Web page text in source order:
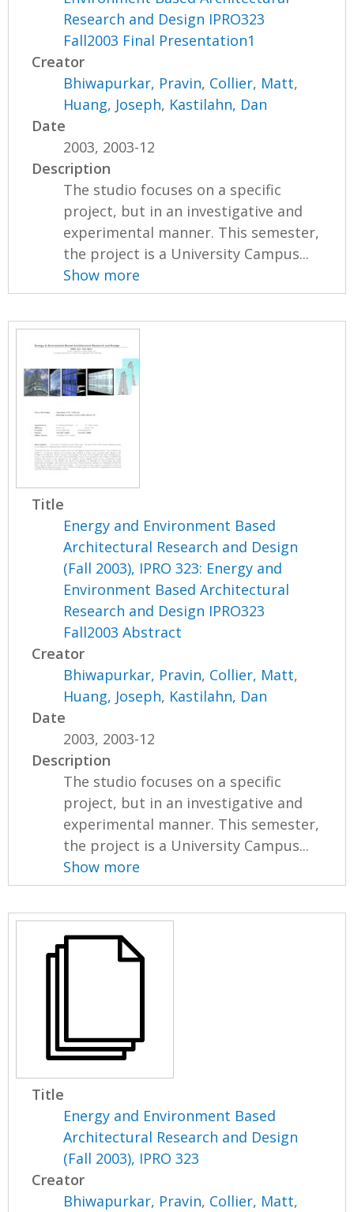
Research and Design IPRO323
Fall2003 Final Presentation1
Creator
Bhiwapurkar, Pravin, Collier, Matt,
Huang, Joseph, Kastilahn, Dan
Date
2003, 2003-12
Description
The studio focuses on a specific
project, but in an investigative and
experimental manner. This semester,
the project is a University Campus...
Show more
Title
Energy and Environment Based
Architectural Research and Design
(Fall 2003), IPRO 323: Energy and
Environment Based Architectural
Research and Design IPRO323
Fall2003 Abstract
Creator
Bhiwapurkar, Pravin, Collier, Matt,
Huang, Joseph, Kastilahn, Dan
Date
2003, 2003-12
Description
The studio focuses on a specific
project, but in an investigative and
experimental manner. This semester,
the project is a University Campus...
Show more
Title
Energy and Environment Based
Architectural Research and Design
(Fall 2003), IPRO 323
Creator
Bhiwapurkar, Pravin, Collier, Matt,